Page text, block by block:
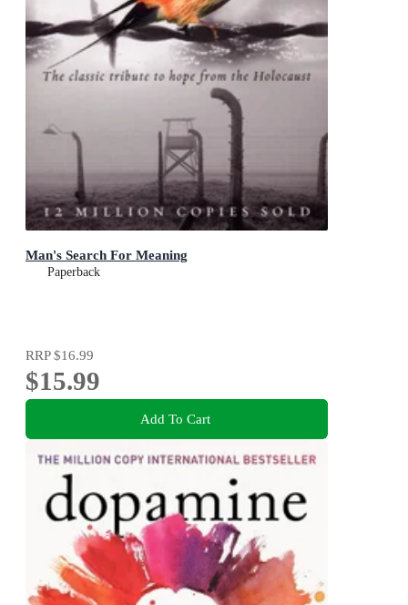
Man's Search For Meaning
Paperback
RRP$16.99
$15.99
Add To Cart